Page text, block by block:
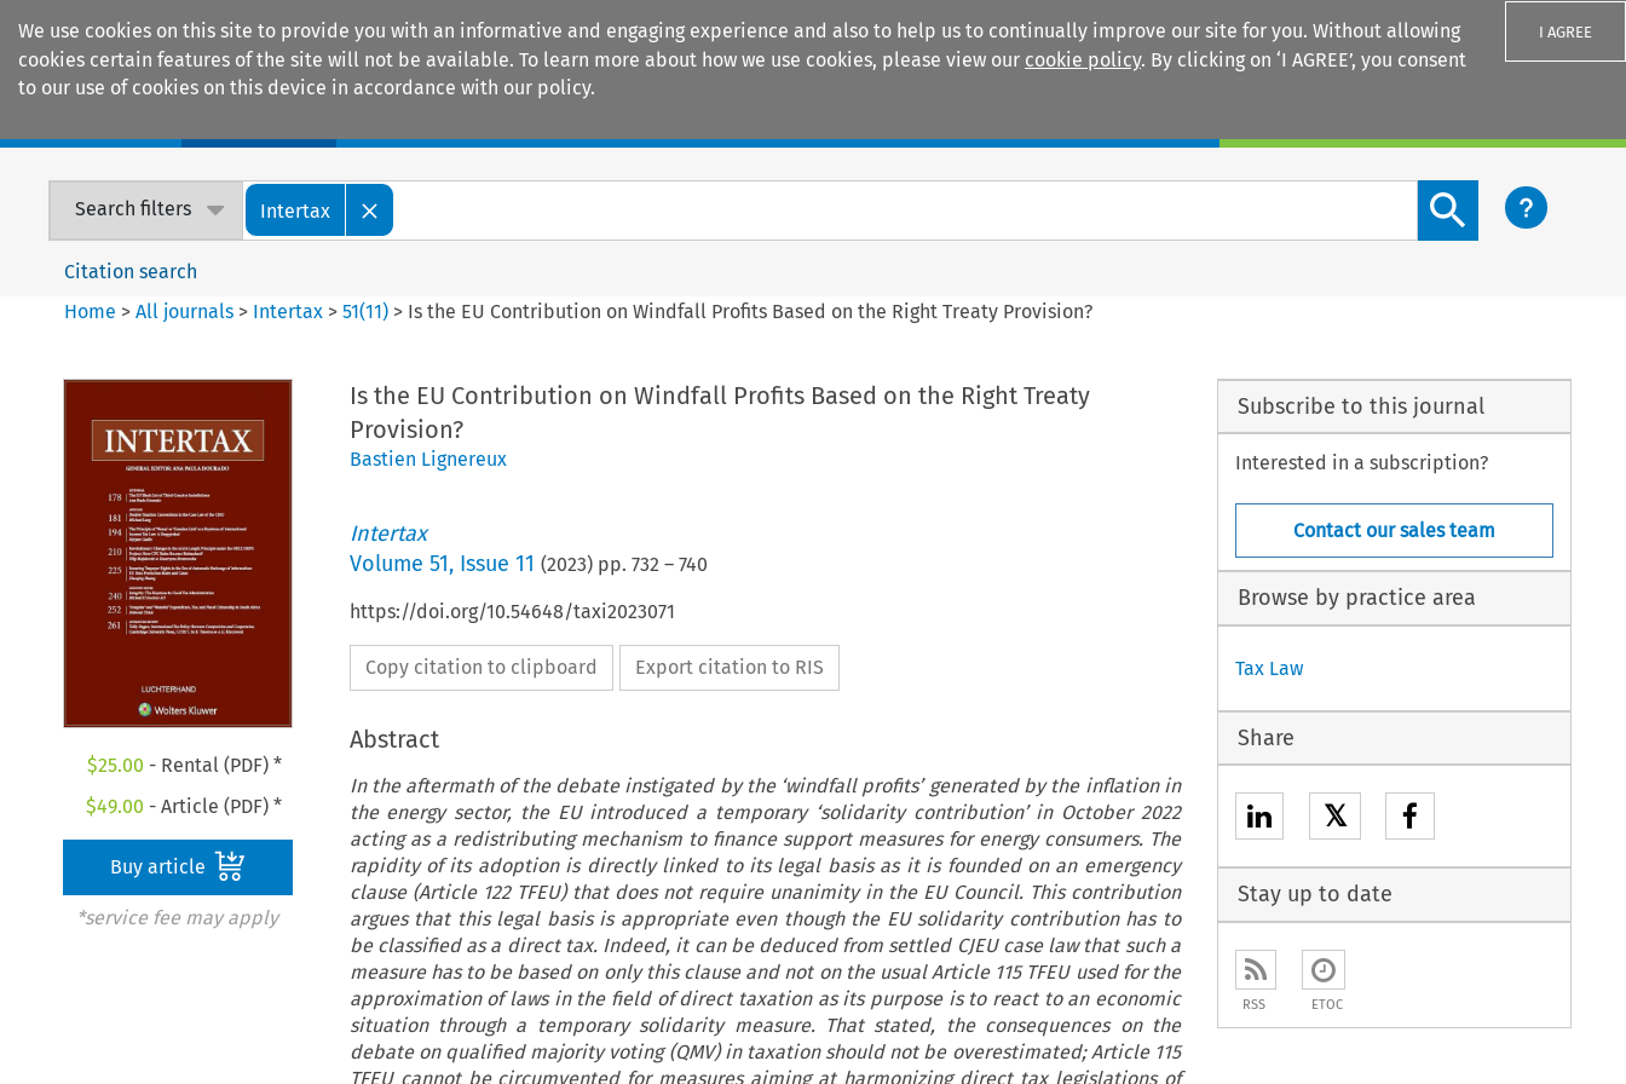
We use cookies on this site to provide you with an informative and engaging experience and also to help us to continually improve our site for you. Without allowing
cookies certain features of the site will not be available. To learn more about how we use cookies, please view our cookie policy. By clicking on ‘I AGREE’, you consent
to our use of cookies on this device in accordance with our policy.
I AGREE
Search filters Intertax
Search content button
Citation search
Home >All journals > Intertax >51(11) > Is the EU Contribution on Windfall Profits Based on the Right Treaty Provision?
$25.00 - Rental (PDF) *
$49.00 - Article (PDF) *
Buy article
*service fee may apply
Is the EU Contribution on Windfall Profits Based on the Right Treaty
Provision?
Bastien Lignereux
Intertax
Volume 51, Issue 11 (2023) pp. 732 – 740
https://doi.org/10.54648/taxi2023071
Copy citation to clipboard Export citation to RIS
Abstract
In the aftermath of the debate instigated by the ‘windfall profits’ generated by the inflation in
the energy sector, the EU introduced a temporary ‘solidarity contribution’ in October 2022
acting as a redistributing mechanism to finance support measures for energy consumers. The
rapidity of its adoption is directly linked to its legal basis as it is founded on an emergency
clause (Article 122 TFEU) that does not require unanimity in the EU Council. This contribution
argues that this legal basis is appropriate even though the EU solidarity contribution has to
be classified as a direct tax. Indeed, it can be deduced from settled CJEU case law that such a
measure has to be based on only this clause and not on the usual Article 115 TFEU used for the
approximation of laws in the field of direct taxation as its purpose is to react to an economic
situation through a temporary solidarity measure. That stated, the consequences on the
debate on qualified majority voting (QMV) in taxation should not be overestimated; Article 115
TFEU cannot be circumvented for measures aiming at harmonizing direct tax legislations of
Subscribe to this journal
Interested in a subscription?
Contact our sales team
Browse by practice area
Tax Law
Share
𝕏
Stay up to date
RSS ETOC